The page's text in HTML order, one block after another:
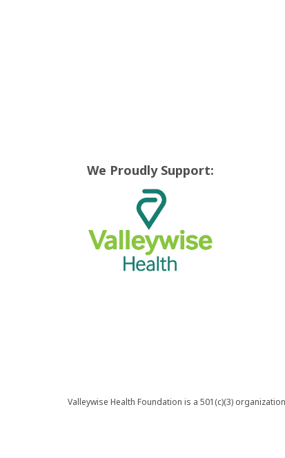
We Proudly Support:
Valleywise Health Foundation is a 501(c)(3)